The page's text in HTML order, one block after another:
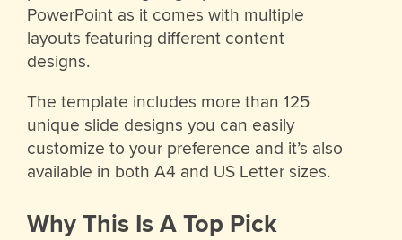
PowerPoint as it comes with multiple
layouts featuring different content
designs.
The template includes more than 125
unique slide designs you can easily
customize to your preference and it’s also
available in both A4 and US Letter sizes.
Why This Is A Top Pick